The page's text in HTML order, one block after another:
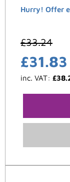
Hurry! Offer
£33.24
£31.83
inc. VAT: £